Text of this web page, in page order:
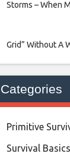
Storms – When
Grid” Without A
Categories
Primitive
Survival Basics